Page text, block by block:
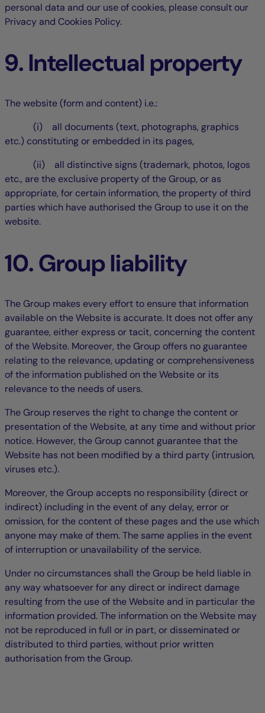
personal data and our use of cookies, please consult our
Privacy and Cookies Policy.
9. Intellectual property
The website (form and content) i.e.:
(i) all documents (text, photographs, graphics
etc.) constituting or embedded in its pages,
(ii) all distinctive signs (trademark, photos, logos
etc., are the exclusive property of the Group, or as
appropriate, for certain information, the property of third
parties which have authorised the Group to use it on the
website.
10. Group liability
The Group makes every effort to ensure that information
available on the Website is accurate. It does not offer any
guarantee, either express or tacit, concerning the content
of the Website. Moreover, the Group offers no guarantee
relating to the relevance, updating or comprehensiveness
of the information published on the Website or its
relevance to the needs of users.
The Group reserves the right to change the content or
presentation of the Website, at any time and without prior
notice. However, the Group cannot guarantee that the
Website has not been modified by a third party (intrusion,
viruses etc.).
Moreover, the Group accepts no responsibility (direct or
indirect) including in the event of any delay, error or
omission, for the content of these pages and the use which
anyone may make of them. The same applies in the event
of interruption or unavailability of the service.
Under no circumstances shall the Group be held liable in
any way whatsoever for any direct or indirect damage
resulting from the use of the Website and in particular the
information provided. The information on the Website may
not be reproduced in full or in part, or disseminated or
distributed to third parties, without prior written
authorisation from the Group.